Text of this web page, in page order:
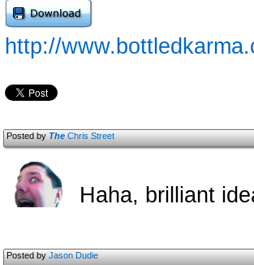
http://
Posted byTheChris Street
Haha, brilliant
Posted byJason Dudie